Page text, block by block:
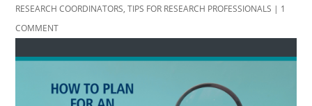
RESEARCH COORDINATORS,TIPS FOR RESEARCH PROFESSIONALS | 1
COMMENT